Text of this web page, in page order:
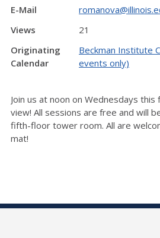
E-Mail
Views
21
Originating
Calendar
Beckman Institute
events only)
Join us at noon on Wednesdays
view! All sessions are free and will
fifth-floor tower room. All are
mat!